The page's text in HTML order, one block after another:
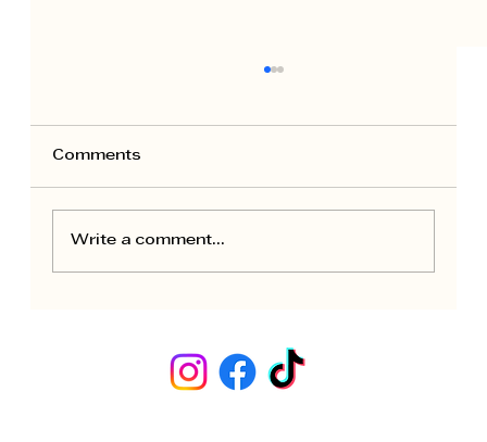
Apartments: Owner Calendar
Comments
Write a comment...